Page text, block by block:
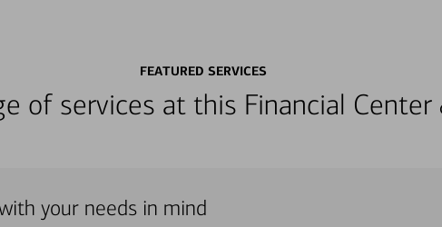
FEATURED SERVICES
of services at this Financial Center
your needs in mind